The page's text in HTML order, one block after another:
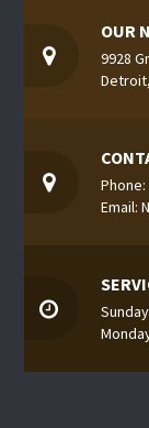
OUR
9928
Phone:
Email: